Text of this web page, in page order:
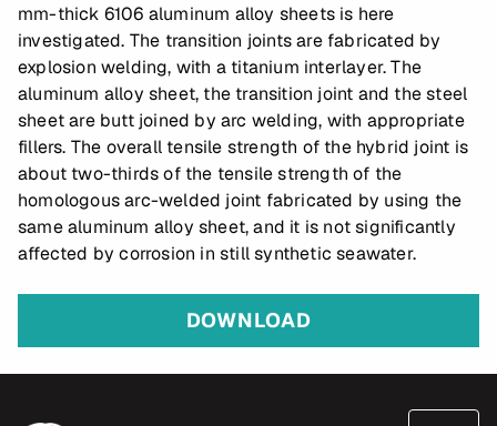
mm-thick 6106 aluminum alloy sheets is here
investigated. The transition joints are fabricated by
explosion welding, with a titanium interlayer. The
aluminum alloy sheet, the transition joint and the steel
sheet are butt joined by arc welding, with appropriate
fillers. The overall tensile strength of the hybrid joint is
about two-thirds of the tensile strength of the
homologous arc-welded joint fabricated by using the
same aluminum alloy sheet, and it is not significantly
affected by corrosion in still synthetic seawater.
DOWNLOAD